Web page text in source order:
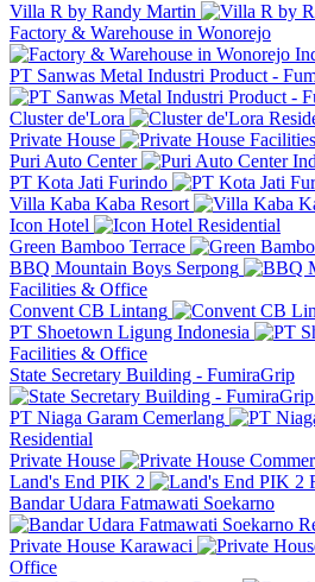
Villa R by Randy Martin
Factory & Warehouse in Wonorejo
PT Sanwas Metal Industri Product -
Cluster de'Lora
Private House
Puri Auto Center
PT Kota Jati Furindo
Villa Kaba Kaba Resort
Icon Hotel
Residential
Green Bamboo Terrace
BBQ Mountain Boys Serpong
Facilities & Office
Convent CB Lintang
PT Shoetown Ligung Indonesia
Facilities & Office
State Secretary Building - FumiraGrip
PT Niaga Garam Cemerlang
Residential
Private House
Land's End PIK 2
Bandar Udara Fatmawati Soekarno
Private House Karawaci
Office